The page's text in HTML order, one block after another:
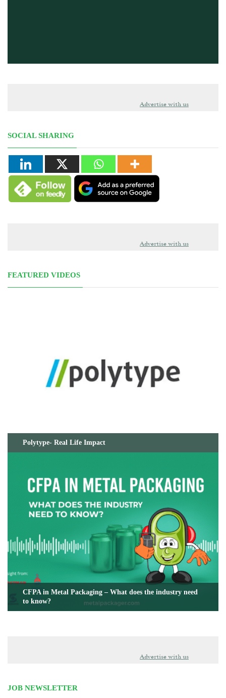
Advertise with us
SOCIAL SHARING
Advertise with us
FEATURED VIDEOS
Polytype- Real Life Impact
CFPA in Metal Packaging – What does the industry need
to know?
Advertise with us
JOB NEWSLETTER